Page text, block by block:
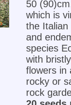
50
which is
the Italian
and
species
with
flowers in
rocky or
rock